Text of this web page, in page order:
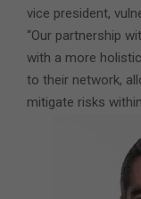
vice president,
“Our partnership
with a more
to their network,
mitigate risks